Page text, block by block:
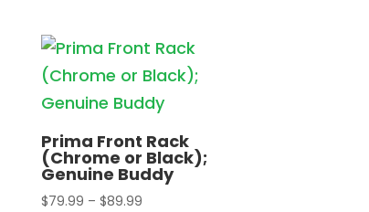
Prima Front Rack
(Chrome or Black);
Genuine Buddy
$79.99 – $89.99